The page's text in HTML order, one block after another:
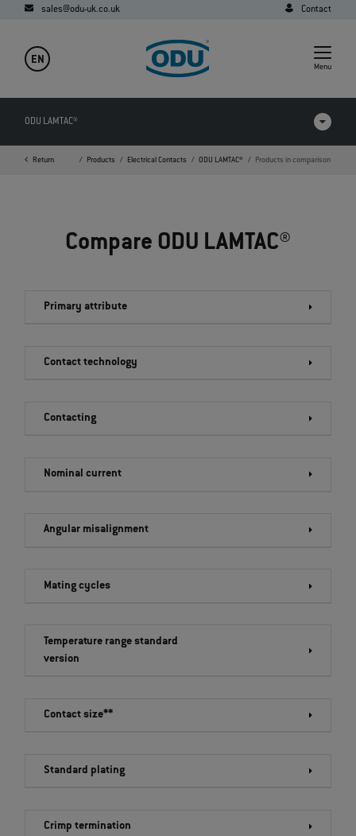
sales@odu-uk.co.uk Contact
EN
Menu
ODU LAMTAC®
Products in comparison
Downloads
FAQ
Return Products Electrical Contacts ODU LAMTAC® Products in comparison
Compare ODU LAMTAC®
Primary attribute
Contact technology
Contacting
Nominal current
Angular misalignment
Mating cycles
Temperature range standard
version
Contact size**
Standard plating
Crimp termination